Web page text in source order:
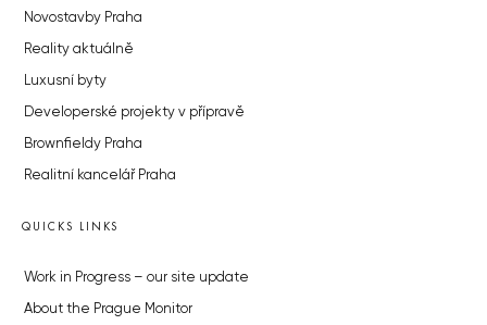
Novostavby Praha
Reality aktuálně
Luxusní byty
Developerské projekty v přípravě
Brownfieldy Praha
Realitní kancelář Praha
QUICKS LINKS
Work in Progress – our site update
About the Prague Monitor